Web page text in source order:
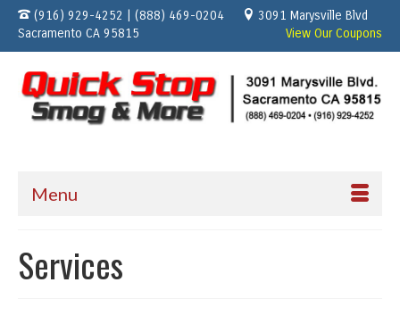
(916) 929-4252 | (888) 469-0204
3091 Marysville Blvd
Sacramento CA 95815
View Our Coupons
Menu
Services